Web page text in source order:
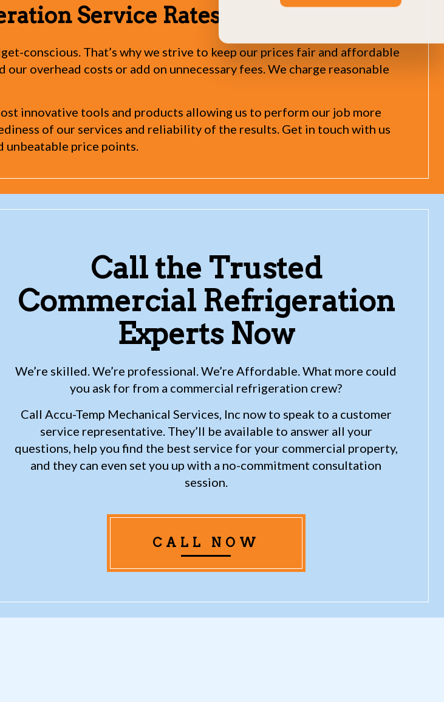
Service Rates
conscious. That’s why we strive to keep our prices fair and affordable
overhead costs or add on unnecessary fees. We charge reasonable
innovative tools and products allowing us to perform our job more
of our services and reliability of the results. Get in touch with us
unbeatable price points.
Call the Trusted
Commercial Refrigeration
Experts Now
We’re skilled. We’re professional. We’re Affordable. What more could
you ask for from a commercial refrigeration crew?
Call Accu-Temp Mechanical Services, Inc now to speak to a customer
service representative. They’ll be available to answer all your
questions, help you find the best service for your commercial property,
and they can even set you up with a no-commitment consultation
session.
CALL NOW